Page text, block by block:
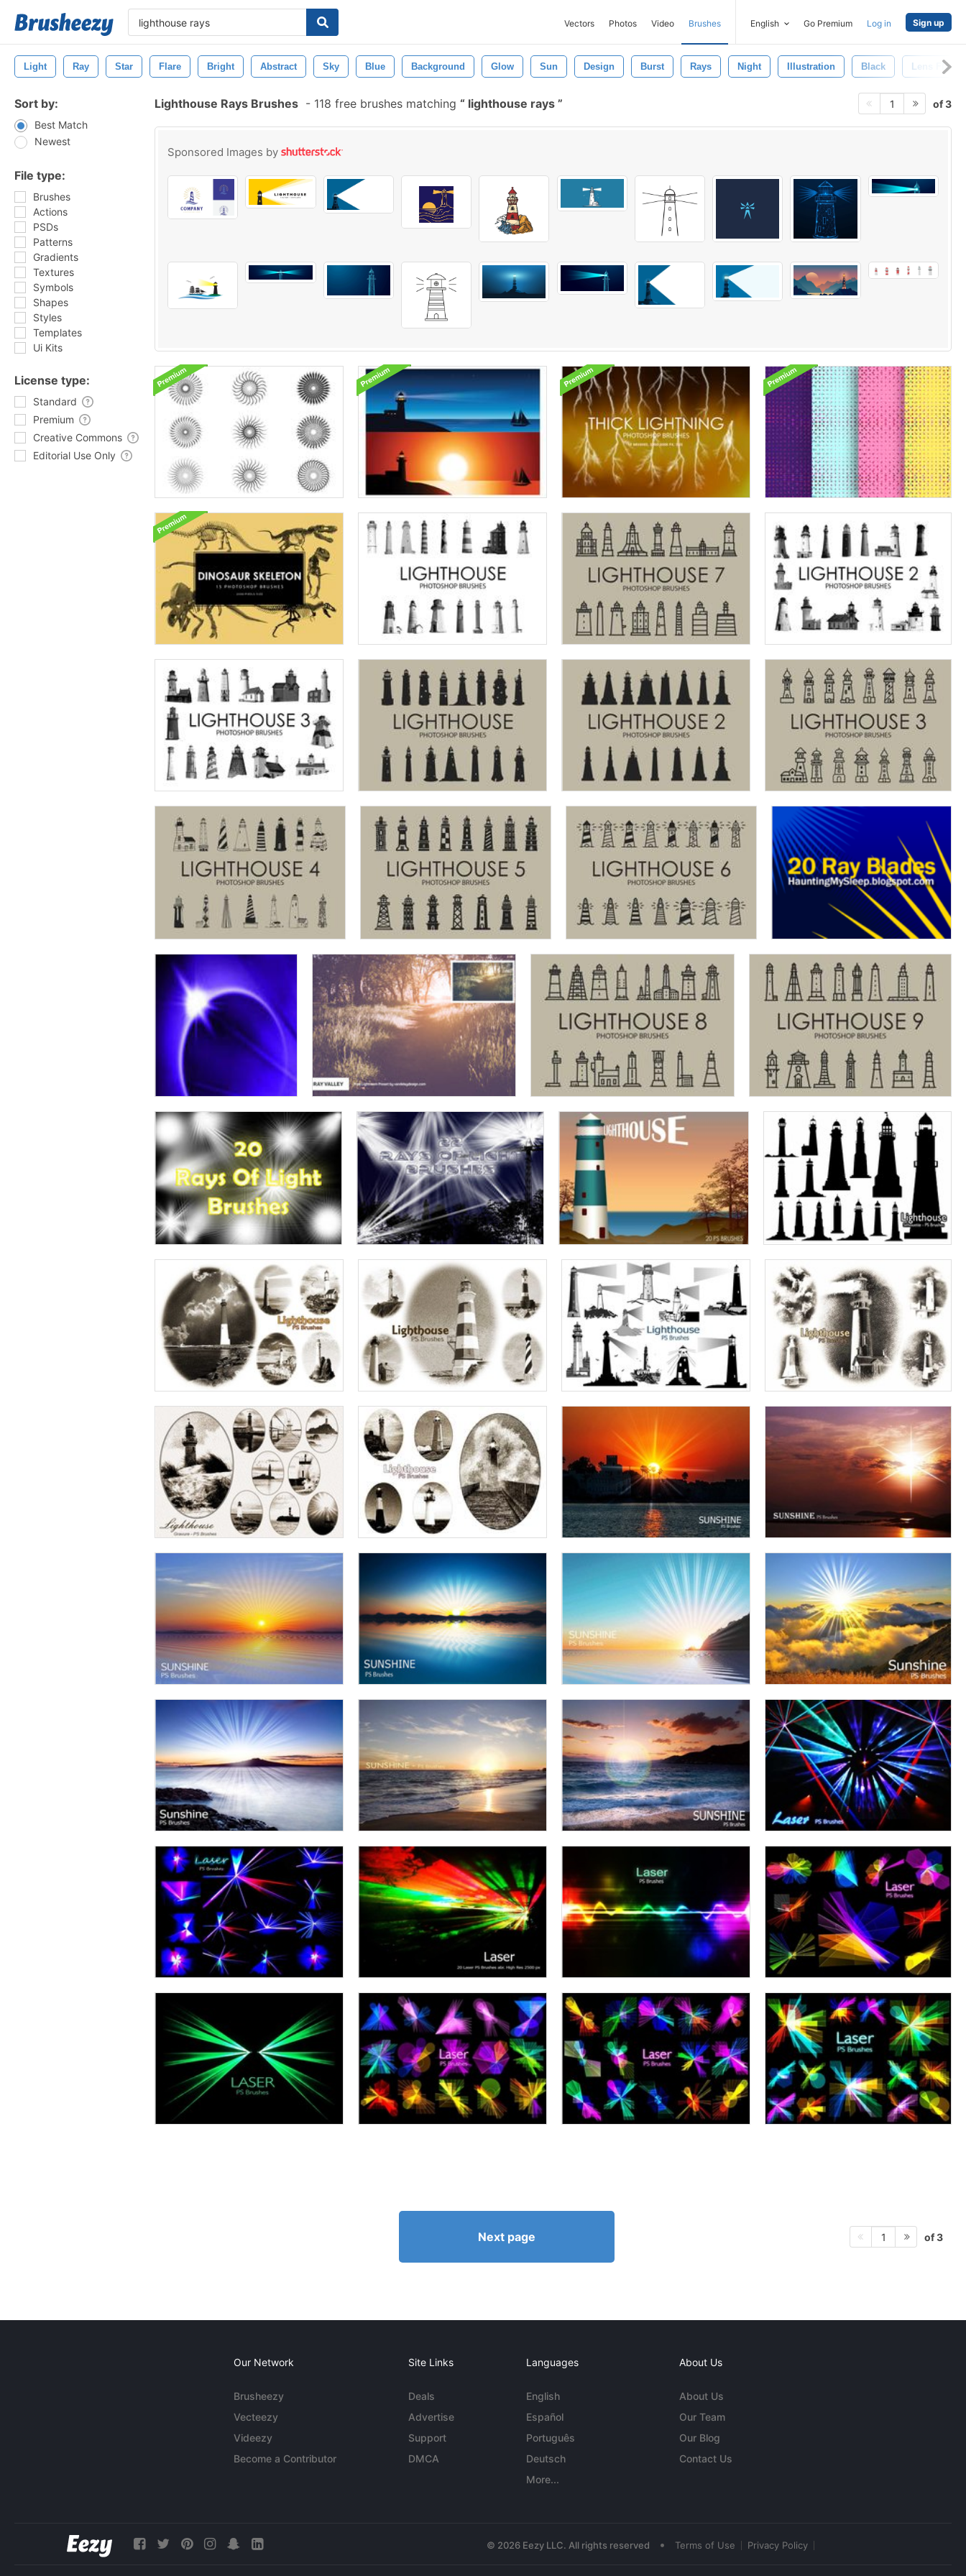
Vectors Photos Video Brushes English Go Premium Log in Sign up
Light Ray Star Flare Bright Abstract Sky Blue Background Glow Sun Design Burst Rays Night Illustration Black Lens Flare
Sort by:
Best Match
Newest
File type:
Brushes
Actions
PSDs
Patterns
Gradients
Textures
Symbols
Shapes
Styles
Templates
Ui Kits
License type:
Standard
Premium
Creative Commons
Editorial Use Only
Lighthouse Rays Brushes - 118 free brushes matching lighthouse rays 1 of 3
Sponsored Images by
Next page 1 of 3
Our Network
Brusheezy
Vecteezy
Videezy
Become a Contributor
Site Links
Deals
Advertise
Support
DMCA
Languages
English
Español
Português
Deutsch
More...
About Us
About Us
Our Team
Our Blog
Contact Us
© 2026 Eezy LLC. All rights reserved • Terms of Use Privacy Policy